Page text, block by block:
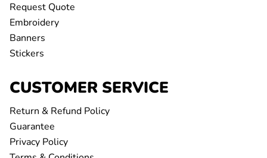
Request Quote
Embroidery
Banners
Stickers
CUSTOMER SERVICE
Return & Refund Policy
Guarantee
Privacy Policy